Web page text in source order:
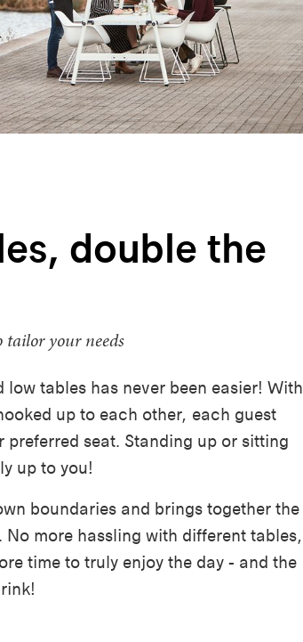
double the
tailor your needs
tables has never been easier! With
up to each other, each guest
preferred seat. Standing up or sitting
up to you!
boundaries and brings together the
No more hassling with different tables,
time to truly enjoy the day - and the